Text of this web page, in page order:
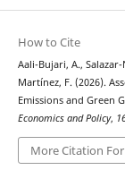
How to Cite
Aali-Bujari, A.,
Martínez, F. (2026).
Emissions and Green
Economics and Policy,
More Citation